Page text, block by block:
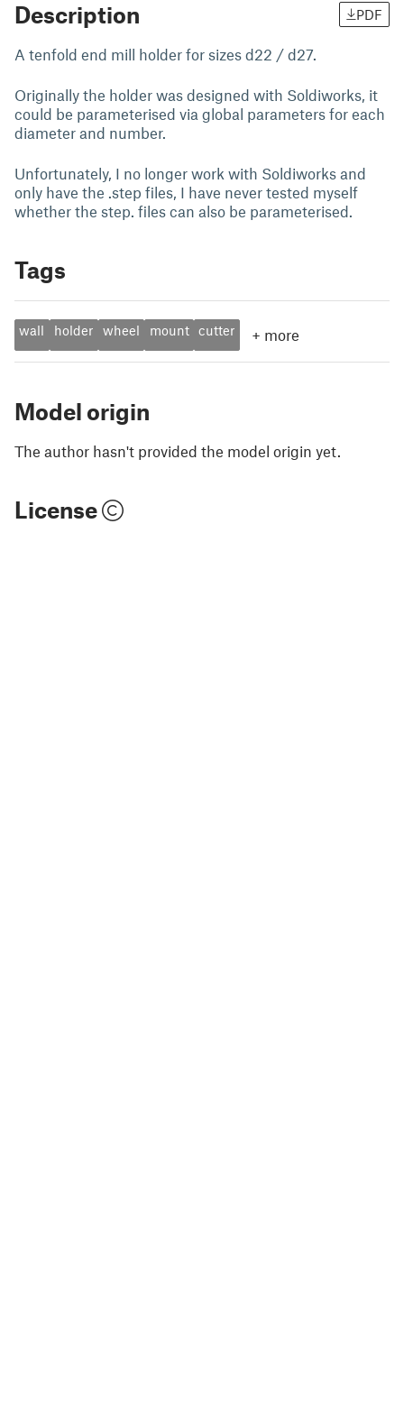
Description PDF
A tenfold end mill holder for sizes d22 / d27.
Originally the holder was designed with Soldiworks, it
could be parameterised via global parameters for each
diameter and number.
Unfortunately, I no longer work with Soldiworks and
only have the .step files, I have never tested myself
whether the step. files can also be parameterised.
Tags
wall holder wheel mount cutter + more
Model origin
The author hasn't provided the model origin yet.
License